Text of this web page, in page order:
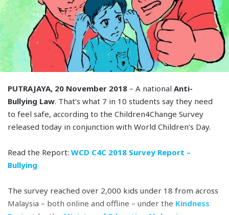
PUTRAJAYA, 20 November 2018 – A national Anti-
Bullying Law. That’s what 7 in 10 students say they need
to feel safe, according to the Children4Change Survey
released today in conjunction with World Children’s Day.
Read the Report: WCD C4C 2018 Survey Report –
Bullying
The survey reached over 2,000 kids under 18 from across
Malaysia – both online and offline – under the Kindness